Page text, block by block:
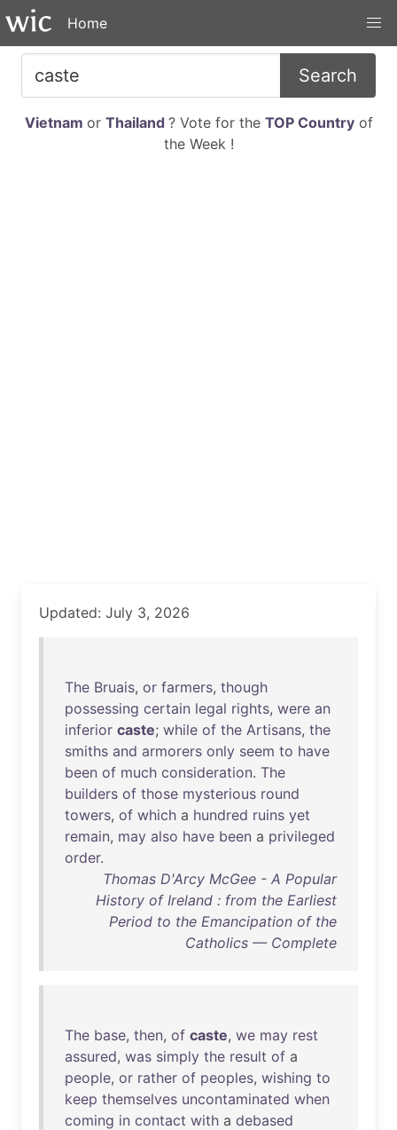
Home
Search
Vietnam or Thailand ? Vote for the TOP Countryof
the Week !
Updated: July 3, 2026
The Bruais, or farmers, though
possessing certain legal rights, were an
inferior caste; while of the Artisans, the
smiths and armorers only seem to have
been of much consideration. The
builders of those mysterious round
towers, of which a hundred ruins yet
remain, may also have been a privileged
order.
Thomas D'Arcy McGee - A Popular
History of Ireland : from the Earliest
Period to the Emancipation of the
Catholics — Complete
The base, then, of caste, we may rest
assured, was simply the result of a
people, or rather of peoples, wishing to
keep themselves uncontaminated when
coming in contact with a debased